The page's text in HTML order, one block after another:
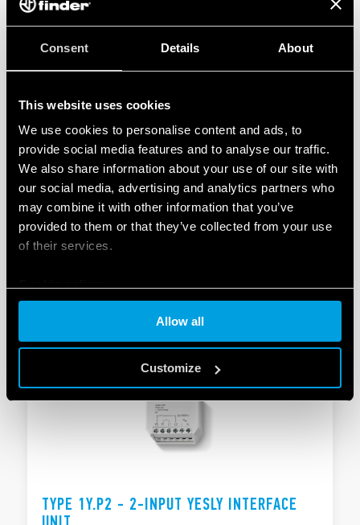
Consent Details About
This website uses cookies
We use cookies to personalise content and ads, to
provide social media features and to analyse our traffic.
We also share information about your use of our site with
our social media, advertising and analytics partners who
may combine it with other information that you’ve
provided to them or that they’ve collected from your use
of their services.
Allow all
Customize
DETAILS
TYPE 1Y.GW - MODULAR GATEWAY
Compatible with the YESLY system and the BLISS2
smart thermostat
TYPE 1Y.P2 - 2-INPUT YESLY INTERFACE